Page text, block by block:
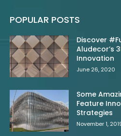
POPULAR POSTS
Discover
Aludecor’s
Innovation
June 26, 2020
Some
Feature
Strategies
November 1,